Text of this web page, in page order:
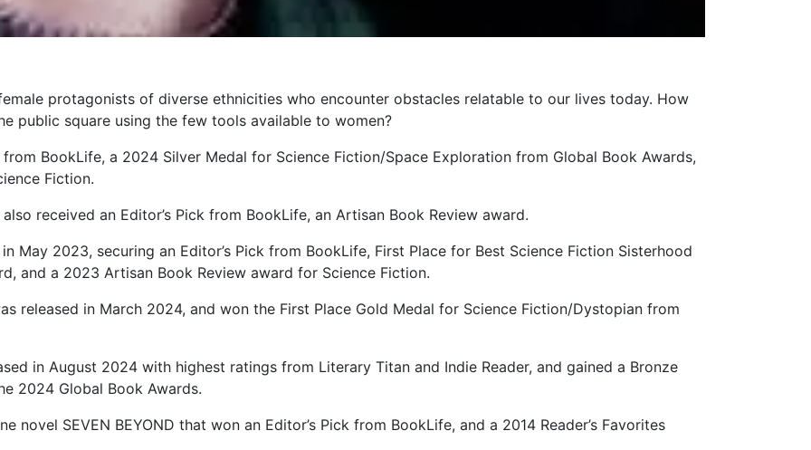
protagonists of diverse ethnicities who encounter obstacles relatable to our lives today. How
public square using the few tools available to women?
from BookLife, a 2024 Silver Medal for Science Fiction/Space Exploration from Global Book Awards,
Fiction.
received an Editor’s Pick from BookLife, an Artisan Book Review award.
May 2023, securing an Editor’s Pick from BookLife, First Place for Best Science Fiction Sisterhood
and a 2023 Artisan Book Review award for Science Fiction.
released in March 2024, and won the First Place Gold Medal for Science Fiction/Dystopian from
in August 2024 with highest ratings from Literary Titan and Indie Reader, and gained a Bronze
2024 Global Book Awards.
novel SEVEN BEYOND that won an Editor’s Pick from BookLife, and a 2014 Reader’s Favorites